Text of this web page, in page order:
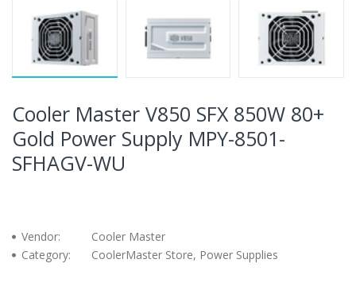
Cooler Master V850 SFX 850W 80+
Gold Power Supply MPY-8501-
SFHAGV-WU
Vendor:
Cooler Master
Category:
CoolerMaster Store, Power Supplies